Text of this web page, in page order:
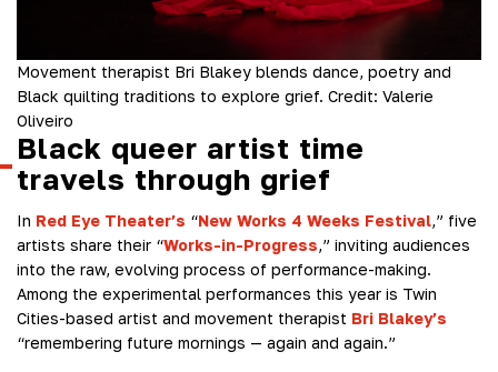
Movement therapist Bri Blakey blends dance, poetry and
Black quilting traditions to explore grief. Credit: Valerie
Oliveiro
Black queer artist time
travels through grief
In Red Eye Theater’s “New Works 4 Weeks Festival,” five
artists share their “Works-in-Progress,” inviting audiences
into the raw, evolving process of performance-making.
Among the experimental performances this year is Twin
Cities-based artist and movement therapist Bri Blakey’s
“remembering future mornings — again and again.”